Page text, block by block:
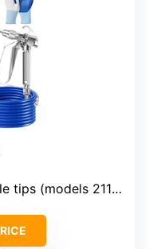
(models 211/313/517)